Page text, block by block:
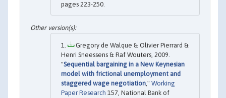
pages 223-250.
Gregory de Walque & Olivier Pierrard &
Henri Sneessens & Raf Wouters, 2009.
"Sequential bargaining in a New Keynesian
model with frictional unemployment and
staggered wage negotiation," Working
Paper Research 157, National Bank of